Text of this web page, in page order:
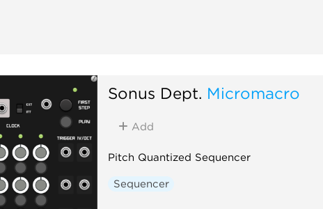
Sonus Dept. Micromacro
Add
Pitch Quantized Sequencer
Sequencer